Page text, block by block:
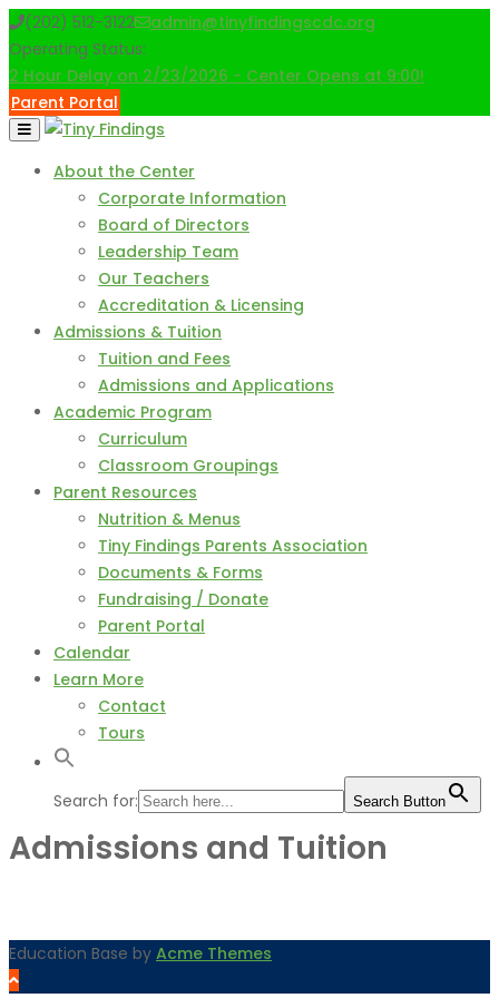
Skip
to
content
(202) 512-3122
admin@tinyfindingscdc.org
Operating Status:
2 Hour Delay on 2/23/2026 - Center Opens at 9:00!
Parent Portal
About the Center
Corporate Information
Board of Directors
Leadership Team
Our Teachers
Accreditation & Licensing
Admissions & Tuition
Tuition and Fees
Admissions and Applications
Academic Program
Curriculum
Classroom Groupings
Parent Resources
Nutrition & Menus
Tiny Findings Parents Association
Documents & Forms
Fundraising / Donate
Parent Portal
Calendar
Learn More
Contact
Tours
Search for: Search Button
Admissions and Tuition
Education Base by Acme Themes